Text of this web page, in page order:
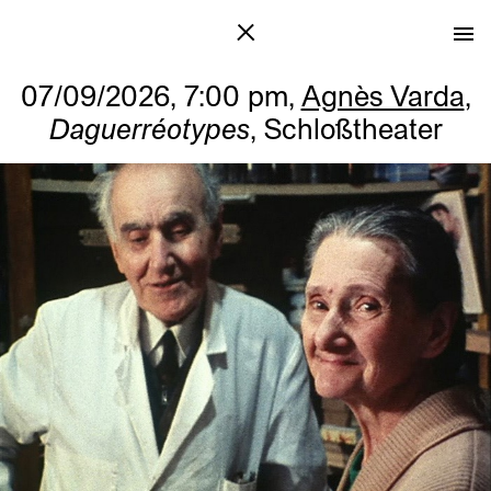
07/09/2026, 7:00 pm, Agnès Varda,
Daguerréotypes, Schloßtheater